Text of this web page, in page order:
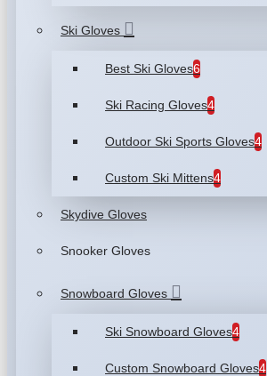
Ski Gloves
Best Ski Gloves6
Ski Racing Gloves4
Outdoor Ski Sports Gloves4
Custom Ski Mittens4
Skydive Gloves
Snooker Gloves
Snowboard Gloves
Ski Snowboard Gloves4
Custom Snowboard Gloves4